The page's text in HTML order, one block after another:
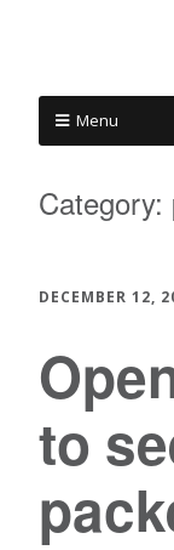
Menu
Category:
DECEMBER 12,
to